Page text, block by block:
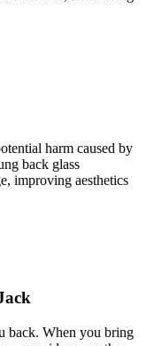
harm caused by
back glass
improving aesthetics
back. When you bring